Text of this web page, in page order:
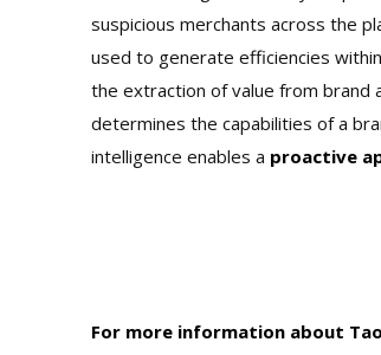
suspicious merchants across the
used to generate efficiencies
the extraction of value from brand
determines the capabilities of a
intelligence enables a proactive
For more information about